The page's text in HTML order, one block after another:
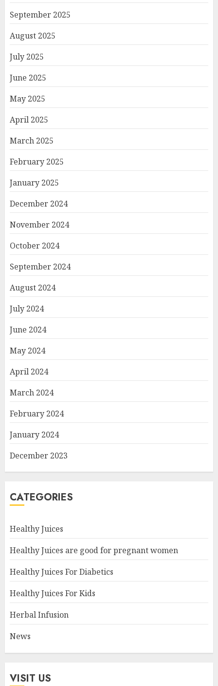
September 2025
August 2025
July 2025
June 2025
May 2025
April 2025
March 2025
February 2025
January 2025
December 2024
November 2024
October 2024
September 2024
August 2024
July 2024
June 2024
May 2024
April 2024
March 2024
February 2024
January 2024
December 2023
CATEGORIES
Healthy Juices
Healthy Juices are good for pregnant women
Healthy Juices For Diabetics
Healthy Juices For Kids
Herbal Infusion
News
VISIT US